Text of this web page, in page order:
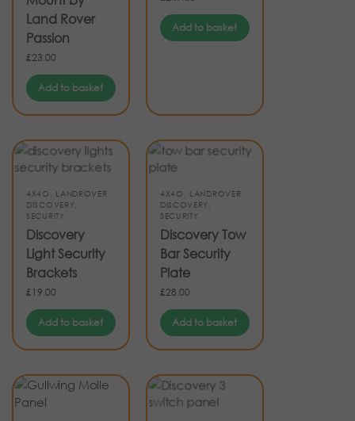
Land Rover
Passion
£23.00
Add to basket
Add to basket
4X4O , LANDROVER
DISCOVERY,
SECURITY
Discovery
Light Security
Brackets
£19.00
Add to basket
4X4O , LANDROVER
DISCOVERY ,
SECURITY
Discovery Tow
Bar Security
Plate
£28.00
Add to basket